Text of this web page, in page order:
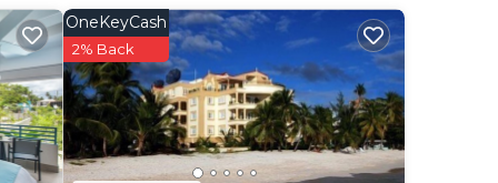
OneKeyCash
2% Back